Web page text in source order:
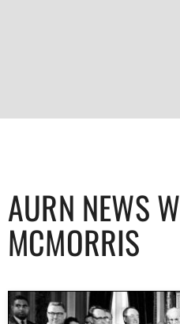
AURN NEWS
MCMORRIS